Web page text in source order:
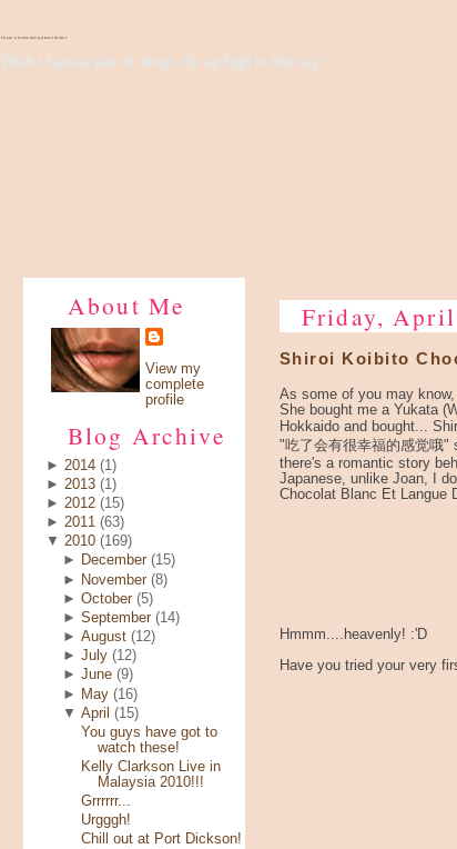
There's Something About Violet
Wish I have a pair of wings, fly up high to the sky...
About Me
View my
complete
profile
Blog Archive
► 2014 (1)
► 2013 (1)
► 2012 (15)
► 2011 (63)
▼ 2010 (169)
►
December (15)
►
November (8)
►October (5)
►September (14)
►August (12)
►July (12)
►June (9)
►
May (16)
▼April (15)
You guys have got to
watch these!
Kelly Clarkson Live in
Malaysia 2010!!!
Grrrrrr...
Urgggh!
Chill out at Port Dickson!
Friday,
Shiroi Koibito
As some of you may
She bought me a Yukata
Hokkaido and bought...
"吃了会有很幸福的感觉哦"
there's a romantic story
Japanese, unlike Joan, I
Chocolat Blanc Et Langue
Hmmm....heavenly! :'D
Have you tried your very